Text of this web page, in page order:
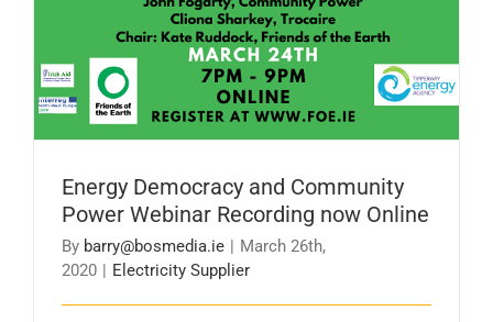
Energy Democracy and Community
Power Webinar Recording now Online
By barry@bosmedia.ie | March 26th,
2020 | Electricity Supplier